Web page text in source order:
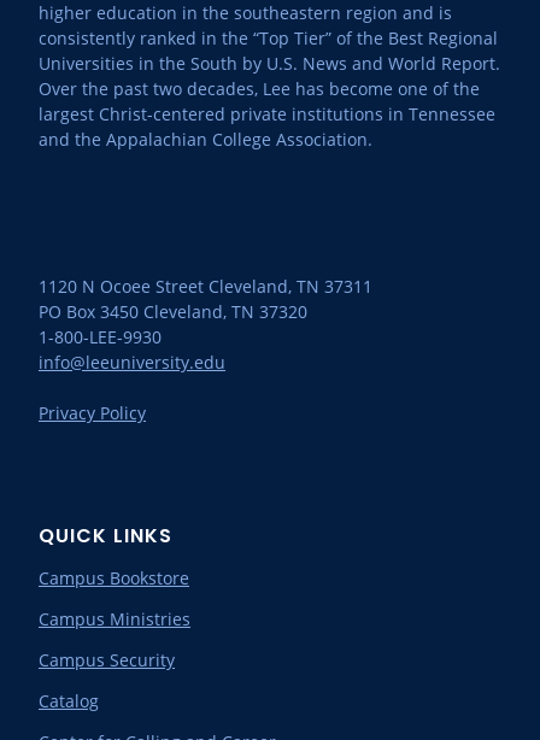
higher education in the southeastern region and is
consistently ranked in the “Top Tier” of the Best Regional
Universities in the South by U.S. News and World Report.
Over the past two decades, Lee has become one of the
largest Christ-centered private institutions in Tennessee
and the Appalachian College Association.
1120 N Ocoee Street Cleveland, TN 37311
PO Box 3450 Cleveland, TN 37320
1-800-LEE-9930
info@leeuniversity.edu
Privacy Policy
QUICK LINKS
Campus Bookstore
Campus Ministries
Campus Security
Catalog